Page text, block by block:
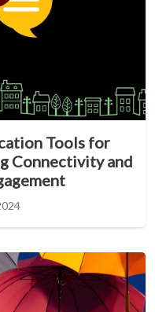
Tools for
Connectivity and